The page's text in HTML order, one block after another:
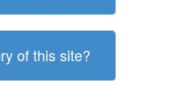
of this site?